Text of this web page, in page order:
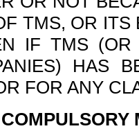
TMS, OR
IF TMS
HAS
FOR ANY